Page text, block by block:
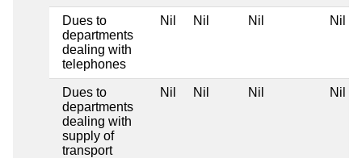
Dues to
departments
dealing with
telephones
Nil Nil Nil Nil
Dues to
departments
dealing with
supply of
transport
Nil Nil Nil Nil